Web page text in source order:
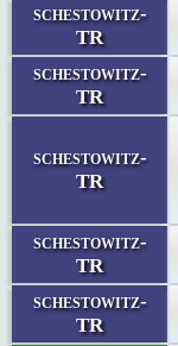
schestowitz-
TR
schestowitz-
TR
schestowitz-
TR
schestowitz-
TR
schestowitz-
TR